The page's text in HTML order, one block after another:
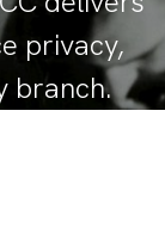
privacy,
branch.